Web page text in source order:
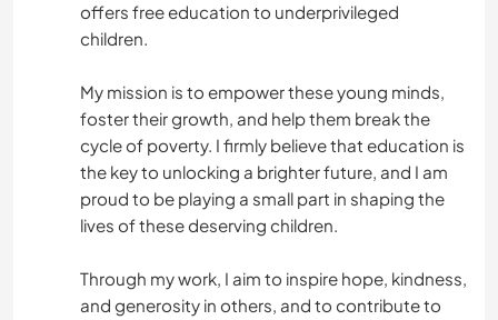
offers free education to underprivileged
children.
My mission is to empower these young minds,
foster their growth, and help them break the
cycle of poverty. I firmly believe that education is
the key to unlocking a brighter future, and I am
proud to be playing a small part in shaping the
lives of these deserving children.
Through my work, I aim to inspire hope, kindness,
and generosity in others, and to contribute to